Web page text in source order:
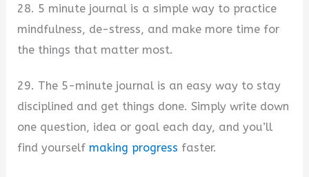
28. 5 minute journal is a simple way to practice
mindfulness, de-stress, and make more time for
the things that matter most.
29. The 5-minute journal is an easy way to stay
disciplined and get things done. Simply write down
one question, idea or goal each day, and you’ll
find yourself making progress faster.